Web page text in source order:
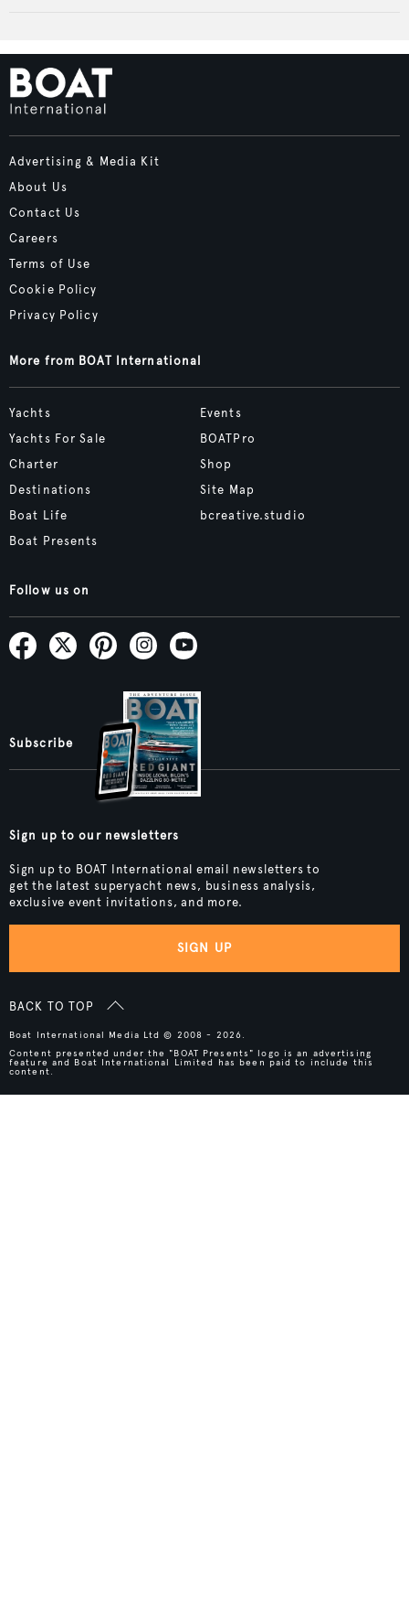
Advertising & Media Kit
About Us
Contact Us
Careers
Terms of Use
Cookie Policy
Privacy Policy
More from BOAT International
Yachts
Yachts For Sale
Charter
Destinations
Boat Life
Boat Presents
Events
BOATPro
Shop
Site Map
bcreative.studio
Follow us on
Subscribe
Sign up to our newsletters
Sign up to BOAT International email newsletters to
get the latest superyacht news, business analysis,
exclusive event invitations, and more.
SIGN UP
BACK TO TOP
Boat International Media Ltd © 2008 - 2026.
Content presented under the "BOAT Presents" logo is an advertising
feature and Boat International Limited has been paid to include this
content.